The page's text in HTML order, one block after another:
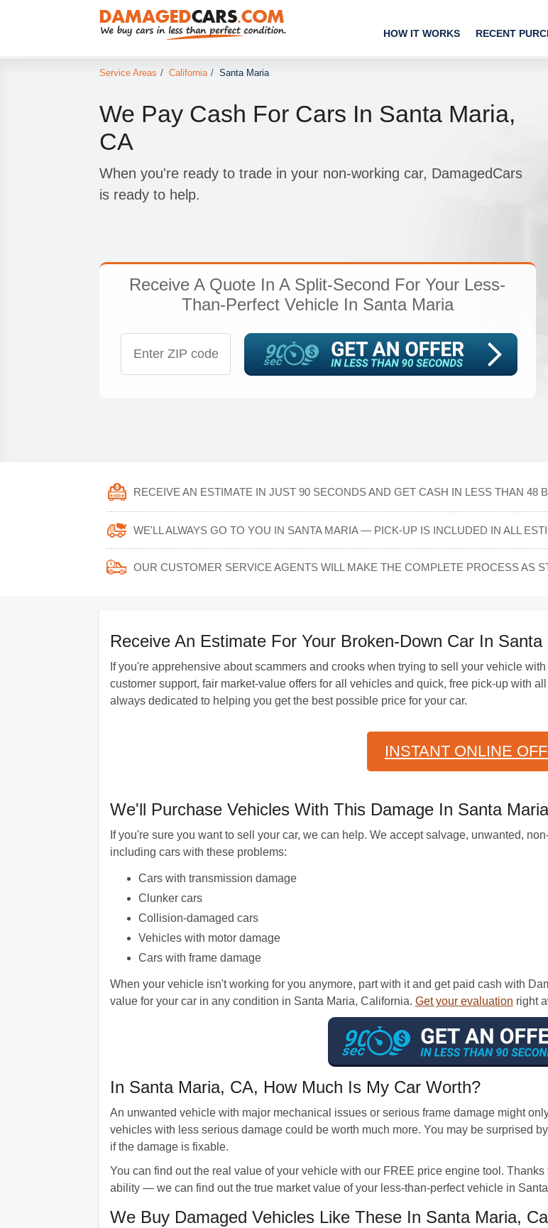
HOW IT WORKS RECENT
Service Areas / California / Santa Maria
We Pay Cash For Cars In Santa Maria,
CA
When you're ready to trade in your non-working car, DamagedCars
is ready to help.
Receive A Quote In A Split-Second For Your Less-
Than-Perfect Vehicle In Santa Maria
RECEIVE AN ESTIMATE IN JUST 90 SECONDS AND GET CASH IN LESS THAN
WE'LL ALWAYS GO TO YOU IN SANTA MARIA — PICK-UP IS INCLUDED IN ALL
OUR CUSTOMER SERVICE AGENTS WILL MAKE THE COMPLETE PROCESS AS
Receive An Estimate For Your Broken-Down Car In
If you're apprehensive about scammers and crooks when trying to sell your vehicle
customer support, fair market-value offers for all vehicles and quick, free pick-up with
always dedicated to helping you get the best possible price for your car.
INSTANT ONLINE
We'll Purchase Vehicles With This Damage In Santa Maria
If you're sure you want to sell your car, we can help. We accept salvage, unwanted,
including cars with these problems:
Cars with transmission damage
Clunker cars
Collision-damaged cars
Vehicles with motor damage
Cars with frame damage
When your vehicle isn't working for you anymore, part with it and get paid cash with
value for your car in any condition in Santa Maria, California. Get your evaluation right
In Santa Maria, CA, How Much Is My Car Worth?
An unwanted vehicle with major mechanical issues or serious frame damage might
vehicles with less serious damage could be worth much more. You may be surprised
if the damage is fixable.
You can find out the real value of your vehicle with our FREE price engine tool.
ability — we can find out the true market value of your less-than-perfect vehicle in
We Buy Damaged Vehicles Like These In Santa Maria,